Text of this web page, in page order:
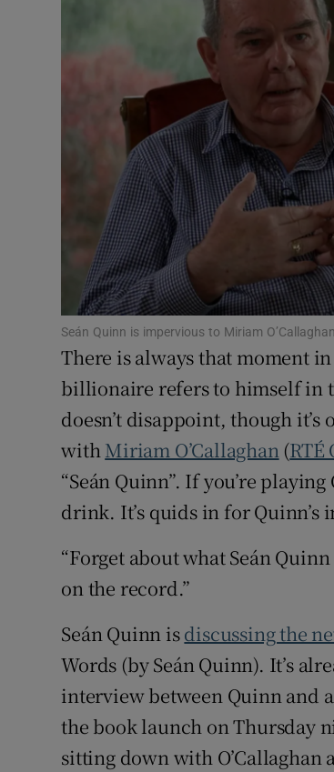
Seán Quinn is impervious to Miriam
There is always that moment
billionaire refers to himself in
doesn’t disappoint, though
withMiriam O’Callaghan(RTÉ
“Seán Quinn”. If you’re
drink. It’s quids in for Quinn’s
“Forget about what Seán Quinn
on the record.”
Seán Quinn isdiscussing the
Words (by Seán Quinn). It’s
interview between Quinn and
the book launch on Thursday
sitting down with O’Callaghan